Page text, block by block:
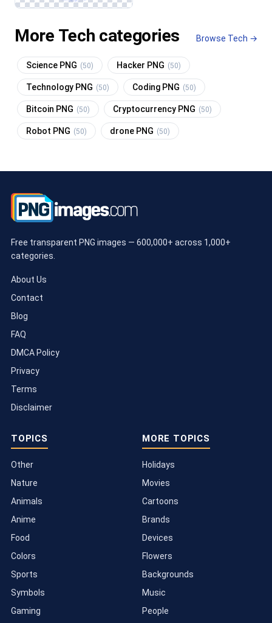
More Tech categories Browse Tech →
Science PNG (50) Hacker PNG (50)
Technology PNG (50) Coding PNG (50)
Bitcoin PNG (50) Cryptocurrency PNG (50)
Robot PNG (50) drone PNG (50)
Free transparent PNG images — 600,000+ across 1,000+
categories.
About Us
Contact
Blog
FAQ
DMCA Policy
Privacy
Terms
Disclaimer
TOPICS
Other
Nature
Animals
Anime
Food
Colors
Sports
Symbols
Gaming
MORE TOPICS
Holidays
Movies
Cartoons
Brands
Devices
Flowers
Backgrounds
Music
People